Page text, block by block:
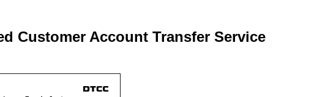
Customer Account Transfer Service